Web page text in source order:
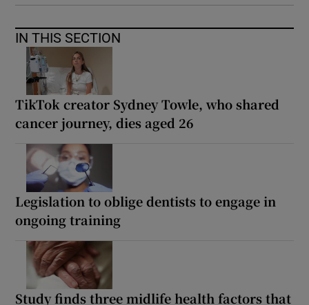
IN THIS SECTION
TikTok creator Sydney Towle, who shared
cancer journey, dies aged 26
Legislation to oblige dentists to engage in
ongoing training
Study finds three midlife health factors that